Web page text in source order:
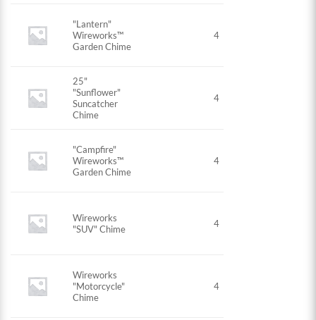
"Lantern"
Wireworks™
Garden Chime
4
25"
"Sunflower"
Suncatcher
Chime
4
"Campfire"
Wireworks™
Garden Chime
4
Wireworks
"SUV" Chime
4
Wireworks
"Motorcycle"
Chime
4